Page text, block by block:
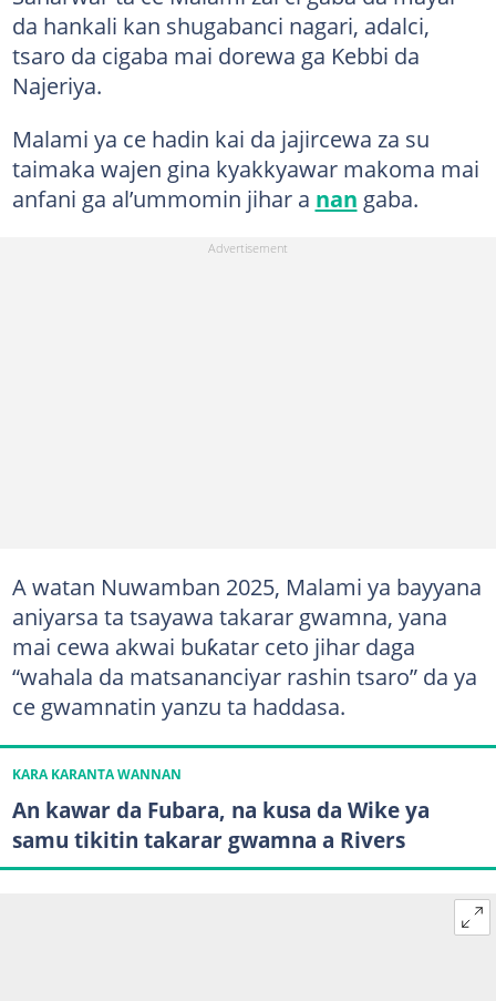
da hankali kan shugabanci nagari, adalci,
tsaro da cigaba mai dorewa ga Kebbi da
Najeriya.
Malami ya ce hadin kai da jajircewa za su
taimaka wajen gina kyakkyawar makoma mai
anfani ga al’ummomin jihar a nan gaba.
A watan Nuwamban 2025, Malami ya bayyana
aniyarsa ta tsayawa takarar gwamna, yana
mai cewa akwai buƙatar ceto jihar daga
“wahala da matsananciyar rashin tsaro” da ya
ce gwamnatin yanzu ta haddasa.
KARA KARANTA WANNAN
An kawar da Fubara, na kusa da Wike ya
samu tikitin takarar gwamna a Rivers